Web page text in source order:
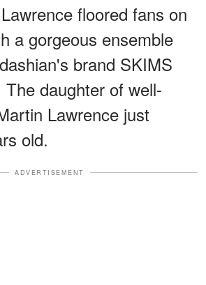
floored fans on
a gorgeous ensemble
brand SKIMS
daughter of well-
Lawrence just
old.
ADVERTISEMENT